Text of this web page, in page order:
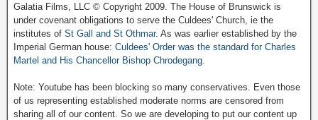
Galatia Films, LLC © Copyright 2009. The House of Brunswick is
under covenant obligations to serve the Culdees' Church, ie the
institutes of St Gall and St Othmar. As was earlier established by the
Imperial German house: Culdees' Order was the standard for Charles
Martel and His Chancellor Bishop Chrodegang.
Note: Youtube has been blocking so many conservatives. Even those
of us representing established moderate norms are censored from
sharing all of our content. So we are developing to put our content up